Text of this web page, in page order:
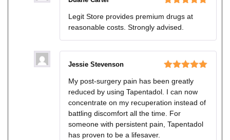
of 5
Legit Store provides premium drugs at
reasonable costs. Strongly advised.
of 5
Jessie Stevenson
My post-surgery pain has been greatly
reduced by using Tapentadol. I can now
concentrate on my recuperation instead of
battling discomfort all the time. For
someone with persistent pain, Tapentadol
has proven to be a lifesaver.